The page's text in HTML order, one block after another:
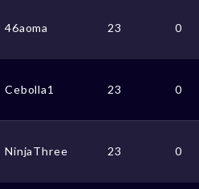
46aoma 23 0
Cebolla1 23 0
NinjaThree 23 0